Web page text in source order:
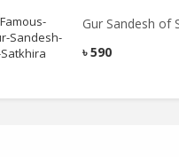
Gur Sandesh of
৳590